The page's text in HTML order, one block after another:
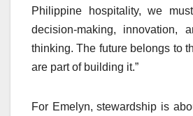
Philippine hospitality, we
decision-making, innovation,
thinking. The future belongs to
are part of building it.”
For Emelyn, stewardship is